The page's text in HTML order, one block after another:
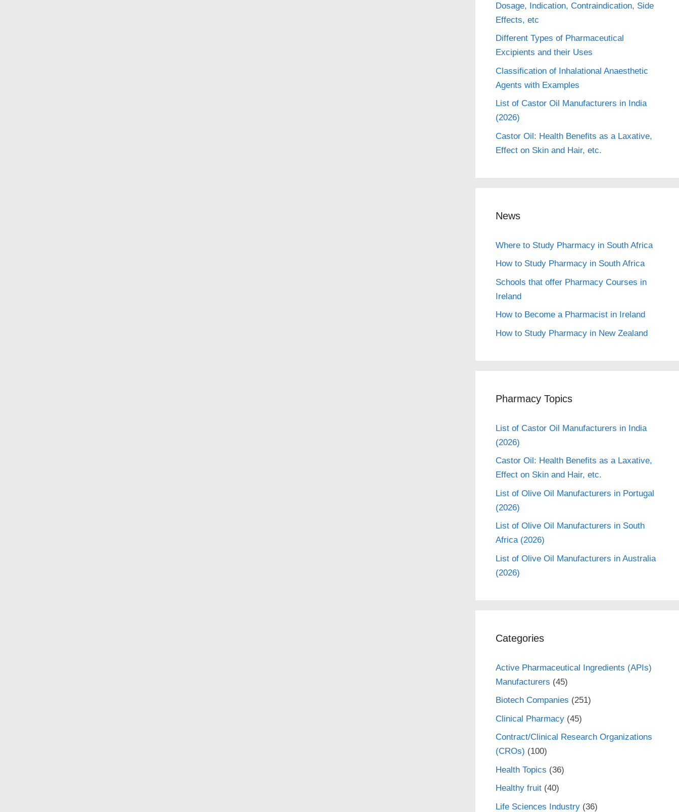
Dosage, Indication, Contraindication, Side
Effects, etc
Different Types of Pharmaceutical
Excipients and their Uses
Classification of Inhalational Anaesthetic
Agents with Examples
List of Castor Oil Manufacturers in India
(2026)
Castor Oil: Health Benefits as a Laxative,
Effect on Skin and Hair, etc.
News
Where to Study Pharmacy in South Africa
How to Study Pharmacy in South Africa
Schools that offer Pharmacy Courses in
Ireland
How to Become a Pharmacist in Ireland
How to Study Pharmacy in New Zealand
Pharmacy Topics
List of Castor Oil Manufacturers in India
(2026)
Castor Oil: Health Benefits as a Laxative,
Effect on Skin and Hair, etc.
List of Olive Oil Manufacturers in Portugal
(2026)
List of Olive Oil Manufacturers in South
Africa (2026)
List of Olive Oil Manufacturers in Australia
(2026)
Categories
Active Pharmaceutical Ingredients (APIs)
Manufacturers (45)
Biotech Companies (251)
Clinical Pharmacy(45)
Contract/Clinical Research Organizations
(CROs) (100)
Health Topics (36)
Healthy fruit(40)
Life Sciences Industry(36)